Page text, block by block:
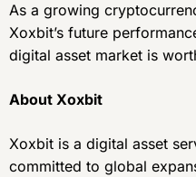
As a growing
Xoxbit’s future
digital asset market is
About Xoxbit
Xoxbit is a digital asset
committed to global